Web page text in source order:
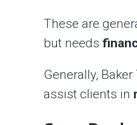
These are
but needs
Generally,
assist clients in